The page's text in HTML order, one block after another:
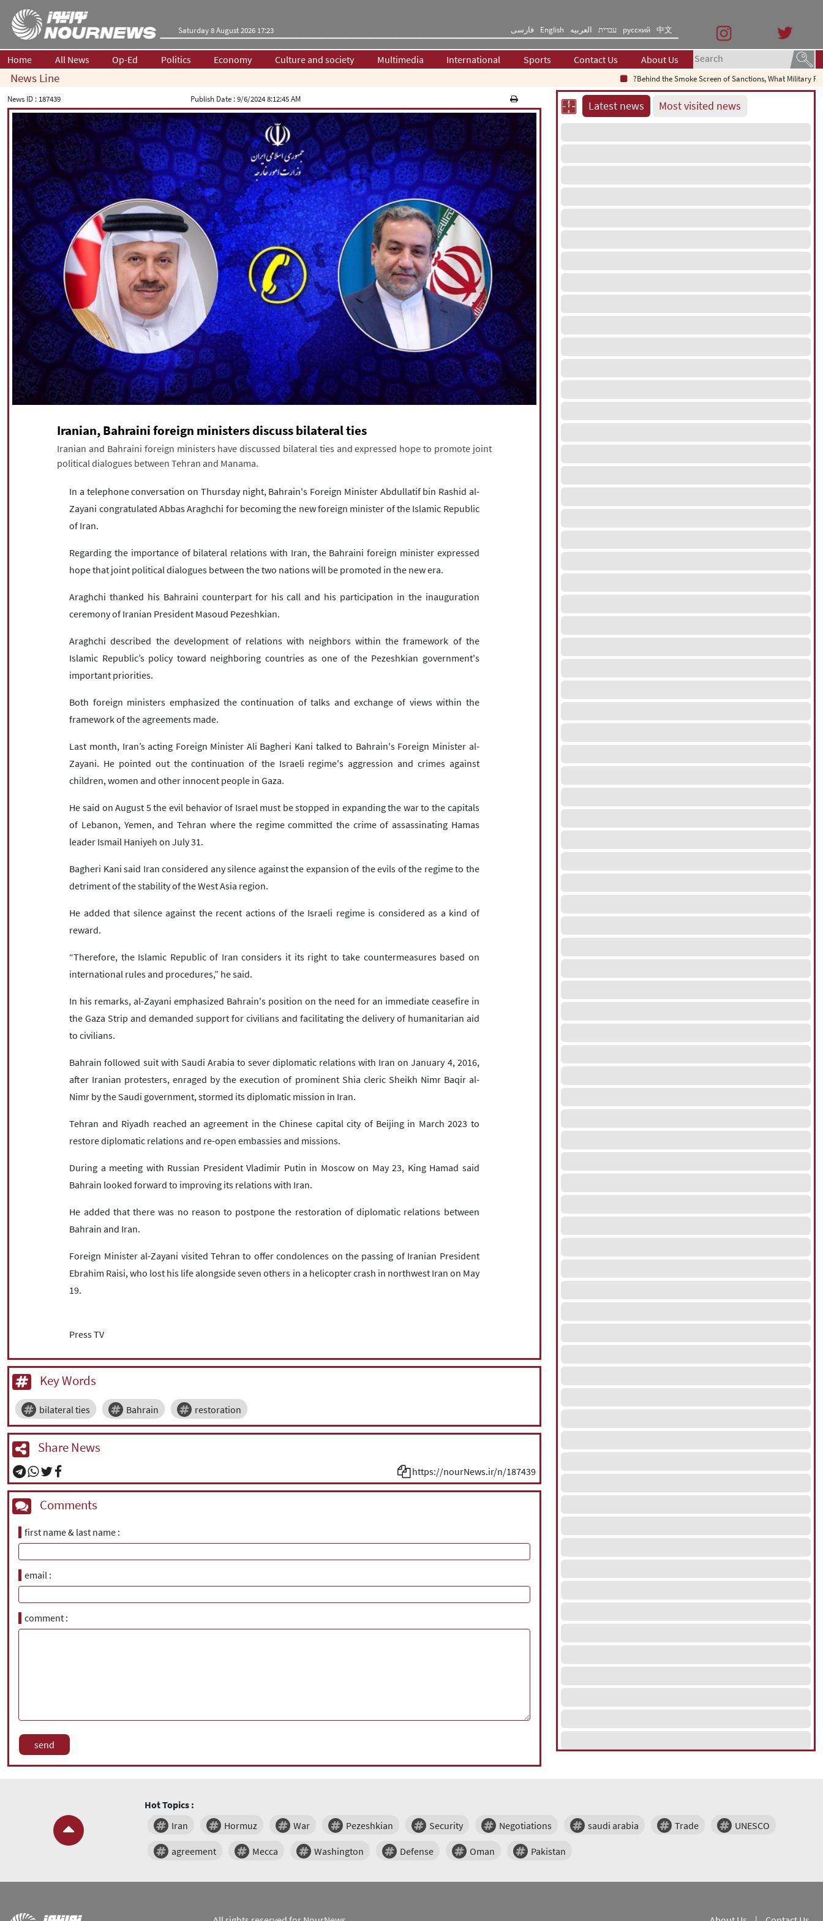
Saturday 8 August 2026 17:23 فارسی English العربیه עברית русский 中文
Home All News Op-Ed Politics Economy Culture and society Multimedia International Sports Contact Us About Us
News Line
Behind the Smoke Screen of Sanctions, What Military Failure Is
News ID : 187439 Publish Date :9/6/2024 8:12:45 AM
Iranian, Bahraini foreign ministers discuss bilateral ties
Iranian and Bahraini foreign ministers have discussed bilateral ties and expressed hope to promote joint
political dialogues between Tehran and Manama.
In a telephone conversation on Thursday night, Bahrain's Foreign Minister Abdullatif bin Rashid al-
Zayani congratulated Abbas Araghchi for becoming the new foreign minister of the Islamic Republic
of Iran.
Regarding the importance of bilateral relations with Iran, the Bahraini foreign minister expressed
hope that joint political dialogues between the two nations will be promoted in the new era.
Araghchi thanked his Bahraini counterpart for his call and his participation in the inauguration
ceremony of Iranian President Masoud Pezeshkian.
Araghchi described the development of relations with neighbors within the framework of the
Islamic Republic’s policy toward neighboring countries as one of the Pezeshkian government's
important priorities.
Both foreign ministers emphasized the continuation of talks and exchange of views within the
framework of the agreements made.
Last month, Iran’s acting Foreign Minister Ali Bagheri Kani talked to Bahrain's Foreign Minister al-
Zayani. He pointed out the continuation of the Israeli regime's aggression and crimes against
children, women and other innocent people in Gaza.
He said on August 5 the evil behavior of Israel must be stopped in expanding the war to the capitals
of Lebanon, Yemen, and Tehran where the regime committed the crime of assassinating Hamas
leader Ismail Haniyeh on July 31.
Bagheri Kani said Iran considered any silence against the expansion of the evils of the regime to the
detriment of the stability of the West Asia region.
He added that silence against the recent actions of the Israeli regime is considered as a kind of
reward.
“Therefore, the Islamic Republic of Iran considers it its right to take countermeasures based on
international rules and procedures,” he said.
In his remarks, al-Zayani emphasized Bahrain's position on the need for an immediate ceasefire in
the Gaza Strip and demanded support for civilians and facilitating the delivery of humanitarian aid
to civilians.
Bahrain followed suit with Saudi Arabia to sever diplomatic relations with Iran on January 4, 2016,
after Iranian protesters, enraged by the execution of prominent Shia cleric Sheikh Nimr Baqir al-
Nimr by the Saudi government, stormed its diplomatic mission in Iran.
Tehran and Riyadh reached an agreement in the Chinese capital city of Beijing in March 2023 to
restore diplomatic relations and re-open embassies and missions.
During a meeting with Russian President Vladimir Putin in Moscow on May 23, King Hamad said
Bahrain looked forward to improving its relations with Iran.
He added that there was no reason to postpone the restoration of diplomatic relations between
Bahrain and Iran.
Foreign Minister al-Zayani visited Tehran to offer condolences on the passing of Iranian President
Ebrahim Raisi, who lost his life alongside seven others in a helicopter crash in northwest Iran on May
19.
Press TV
Key Words
bilateral ties Bahrain restoration
Share News
https://nourNews.ir/n/187439
Comments
first name & last name
email
comment
Latest news Most visited news
Hot Topics :
Iran
Hormuz War Pezeshkian Security Negotiations saudi arabia Trade UNESCO
agreement Mecca Washington Defense Oman Pakistan